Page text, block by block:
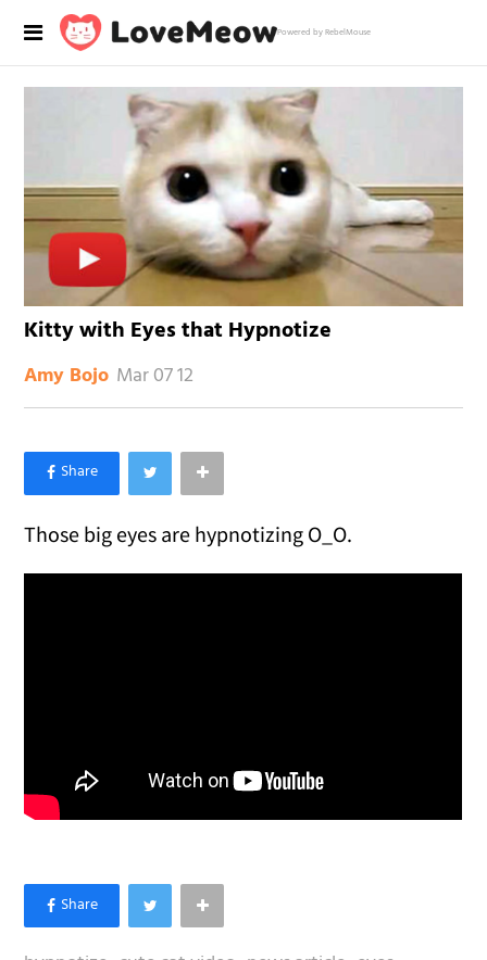
Powered by RebelMouse
Kitty with Eyes that Hypnotize
Amy Bojo Mar 07 12
×
Like Love Meow on Facebook
Those big eyes are hypnotizing O_O.